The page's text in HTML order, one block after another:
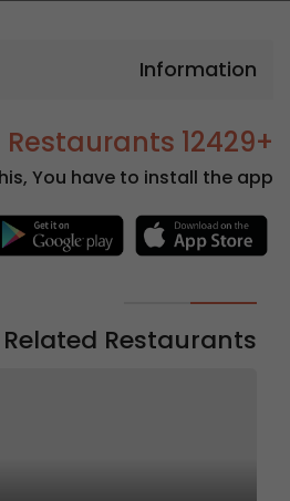
Information
+12429 Restaurants
You have to install the app.
Related Restaurants